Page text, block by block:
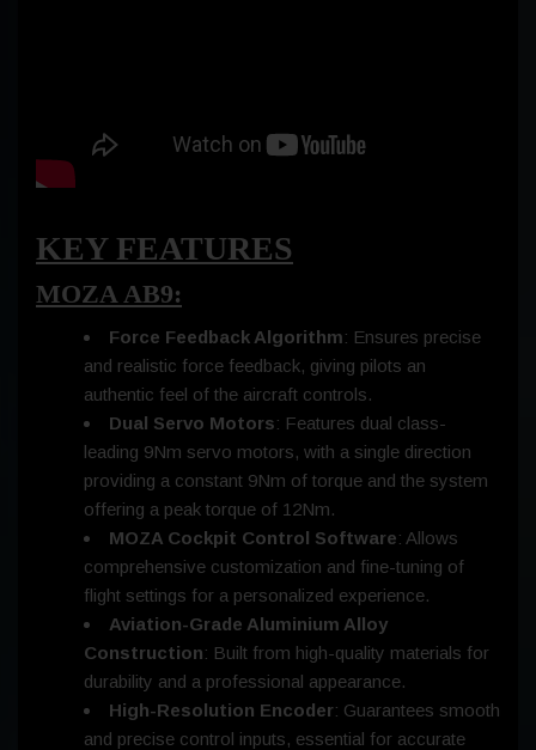
KEY FEATURES
MOZA AB9:
Force Feedback Algorithm: Ensures precise
and realistic force feedback, giving pilots an
authentic feel of the aircraft controls.
Dual Servo Motors: Features dual class-
leading 9Nm servo motors, with a single direction
providing a constant 9Nm of torque and the system
offering a peak torque of 12Nm.
MOZA Cockpit Control Software: Allows
comprehensive customization and fine-tuning of
flight settings for a personalized experience.
Aviation-Grade Aluminium Alloy
Construction: Built from high-quality materials for
durability and a professional appearance.
High-Resolution Encoder: Guarantees smooth
and precise control inputs, essential for accurate